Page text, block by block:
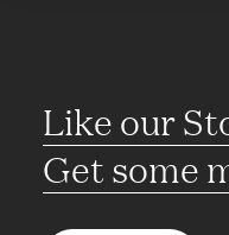
Like our
Get some